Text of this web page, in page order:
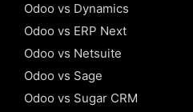
Odoo vs Dynamics
Odoo vs ERP Next
Odoo vs Netsuite
Odoo vs Sage
Odoo vs Sugar CRM